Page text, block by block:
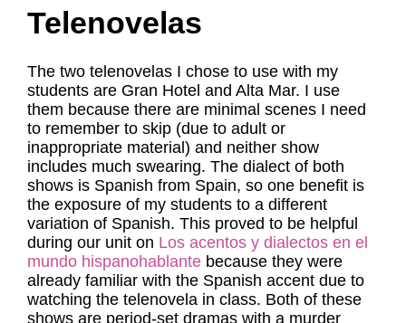
Telenovelas
The two telenovelas I chose to use with my
students are Gran Hotel and Alta Mar. I use
them because there are minimal scenes I need
to remember to skip (due to adult or
inappropriate material) and neither show
includes much swearing. The dialect of both
shows is Spanish from Spain, so one benefit is
the exposure of my students to a different
variation of Spanish. This proved to be helpful
during our unit on Los acentos y dialectos en el
mundo hispanohablante because they were
already familiar with the Spanish accent due to
watching the telenovela in class. Both of these
shows are period-set dramas with a murder